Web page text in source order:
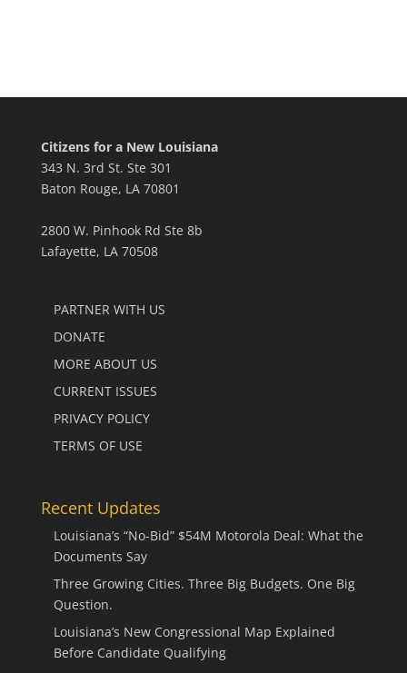
Citizens for a New Louisiana
343 N. 3rd St. Ste 301
Baton Rouge, LA 70801
2800 W. Pinhook Rd Ste 8b
Lafayette, LA 70508
PARTNER WITH US
DONATE
MORE ABOUT US
CURRENT ISSUES
PRIVACY POLICY
TERMS OF USE
Recent Updates
Louisiana’s “No-Bid” $54M Motorola Deal: What the
Documents Say
Three Growing Cities. Three Big Budgets. One Big
Question.
Louisiana’s New Congressional Map Explained
Before Candidate Qualifying